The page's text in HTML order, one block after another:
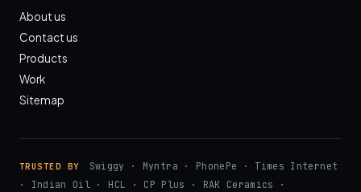
About us
Contact us
Products
Work
Sitemap
TRUSTED BY
Swiggy · Myntra · PhonePe · Times Internet
· Indian Oil · HCL · CP Plus · RAK Ceramics ·